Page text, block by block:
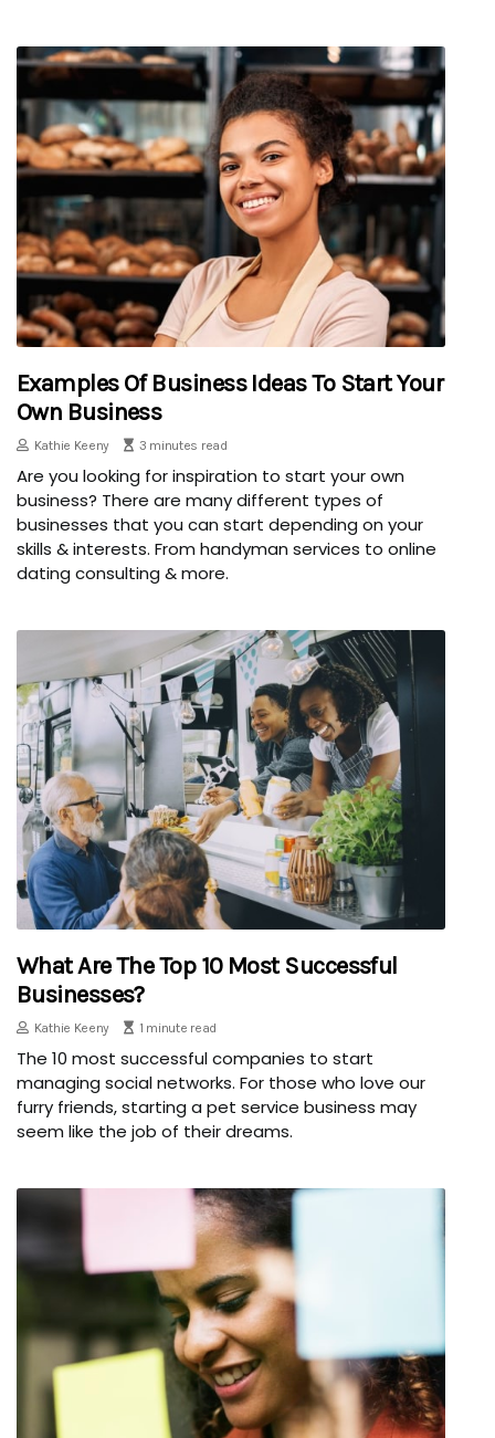
Examples Of Business Ideas To Start Your
Own Business
Kathie Keeny 3 minutes read
Are you looking for inspiration to start your own
business? There are many different types of
businesses that you can start depending on your
skills & interests. From handyman services to online
dating consulting & more.
What Are The Top 10 Most Successful
Businesses?
Kathie Keeny 1 minute read
The 10 most successful companies to start
managing social networks. For those who love our
furry friends, starting a pet service business may
seem like the job of their dreams.